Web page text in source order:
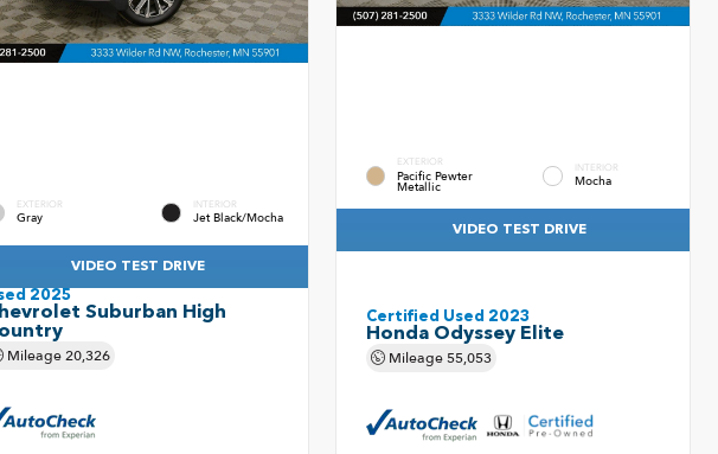
EXTERIOR
Gray
INTERIOR
Jet Black/Mocha
VIDEO TEST DRIVE
2025
Suburban High
Mileage20,326
EXTERIOR
Pacific Pewter
Metallic
INTERIOR
Mocha
VIDEO TEST DRIVE
Certified Used 2023
Honda Odyssey Elite
Mileage55,053